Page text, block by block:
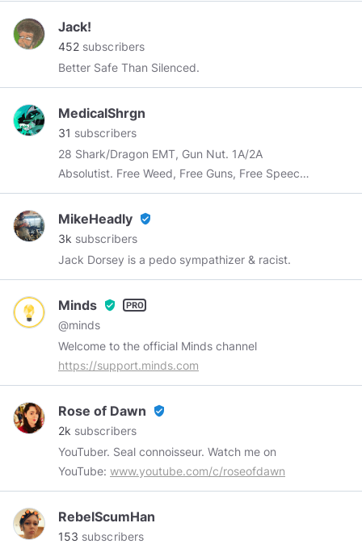
Jack!
452 subscribers
Better Safe Than Silenced.
MedicalShrgn
31 subscribers
28 Shark/Dragon EMT, Gun Nut. 1A/2A
Absolutist. Free Weed, Free Guns, Free Speech
and Free Beer for Everyone!
MikeHeadly verified_user
3k subscribers
Jack Dorsey is a pedo sympathizer & racist.
Minds verified_user
@minds
Welcome to the official Minds channel
https://support.minds.com
Rose of Dawn verified_user
2k subscribers
YouTuber. Seal connoisseur. Watch me on
YouTube: www.youtube.com/c/roseofdawn
RebelScumHan
153 subscribers